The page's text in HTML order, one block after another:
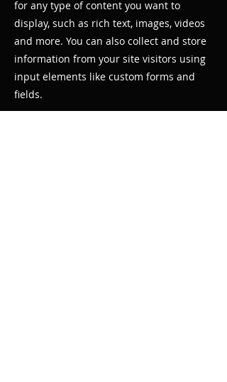
for any type of content you want to
display, such as rich text, images, videos
and more. You can also collect and store
information from your site visitors using
input elements like custom forms and
fields.